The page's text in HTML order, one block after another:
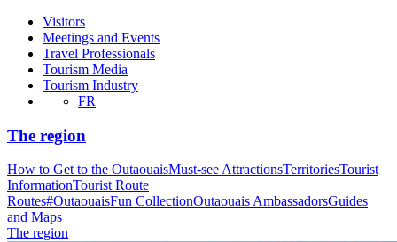
Visitors
Meetings and Events
Travel Professionals
Tourism Media
Tourism Industry
FR
The region
How to Get to the OutaouaisMust-see AttractionsTerritoriesTourist
InformationTourist Route
Routes#OutaouaisFun CollectionOutaouais AmbassadorsGuides
and Maps
The region